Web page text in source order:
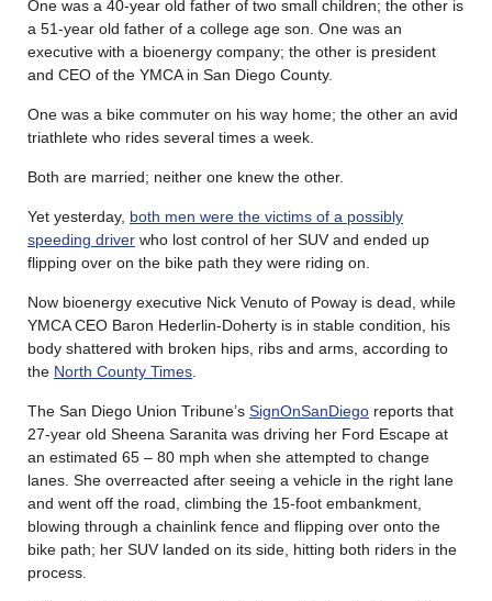
One was a 40-year old father of two small children; the other is
a 51-year old father of a college age son. One was an
executive with a bioenergy company; the other is president
and CEO of the YMCA in San Diego County.
One was a bike commuter on his way home; the other an avid
triathlete who rides several times a week.
Both are married; neither one knew the other.
Yet yesterday, both men were the victims of a possibly
speeding driver who lost control of her SUV and ended up
flipping over on the bike path they were riding on.
Now bioenergy executive Nick Venuto of Poway is dead, while
YMCA CEO Baron Hederlin-Doherty is in stable condition, his
body shattered with broken hips, ribs and arms, according to
the North County Times
The San Diego Union Tribune’s SignOnSanDiego reports that
27-year old Sheena Saranita was driving her Ford Escape at
an estimated 65 – 80 mph when she attempted to change
lanes. She overreacted after seeing a vehicle in the right lane
and went off the road, climbing the 15-foot embankment,
blowing through a chainlink fence and flipping over onto the
bike path; her SUV landed on its side, hitting both riders in the
process.